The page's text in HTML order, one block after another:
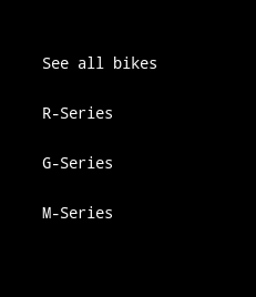
See all bikes
R-Series
G-Series
M-Series